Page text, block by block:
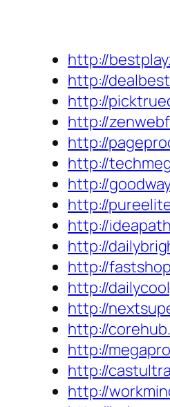
http://
http://
http://
http://
http://
http://
http://
http://
http://
http://
http://
http://
http://
http://
http://
http://
http://